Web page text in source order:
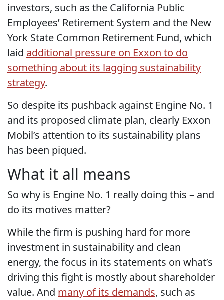
investors, such as the California Public
Employees’ Retirement System and the New
York State Common Retirement Fund, which
laid additional pressure on Exxon to do
something about its lagging sustainability
strategy.
So despite its pushback against Engine No. 1
and its proposed climate plan, clearly Exxon
Mobil’s attention to its sustainability plans
has been piqued.
What it all means
So why is Engine No. 1 really doing this – and
do its motives matter?
While the firm is pushing hard for more
investment in sustainability and clean
energy, the focus in its statements on what’s
driving this fight is mostly about shareholder
value. And many of its demands, such as